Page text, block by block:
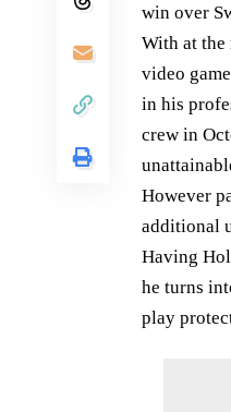
win over
With at the
video
in his
crew in
However
additional
Having
he turns
play